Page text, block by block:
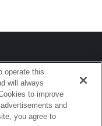
operate this
will always
to improve
and
you agree to